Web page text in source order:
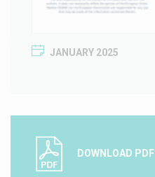
JANUARY 2025
DOWNLOAD PDF